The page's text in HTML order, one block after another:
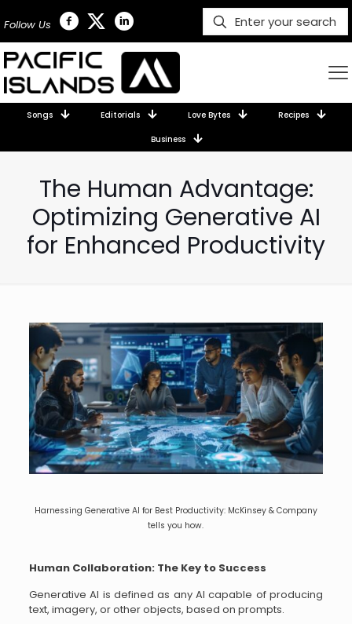
Follow Us
Songs Editorials Love Bytes Recipes
Business
The Human Advantage:
Optimizing Generative AI
for Enhanced Productivity
Harnessing Generative AI for Best Productivity: McKinsey & Company
tells you how.
Human Collaboration: The Key to Success
Generative AI is defined as any AI capable of producing
text, imagery, or other objects, based on prompts.